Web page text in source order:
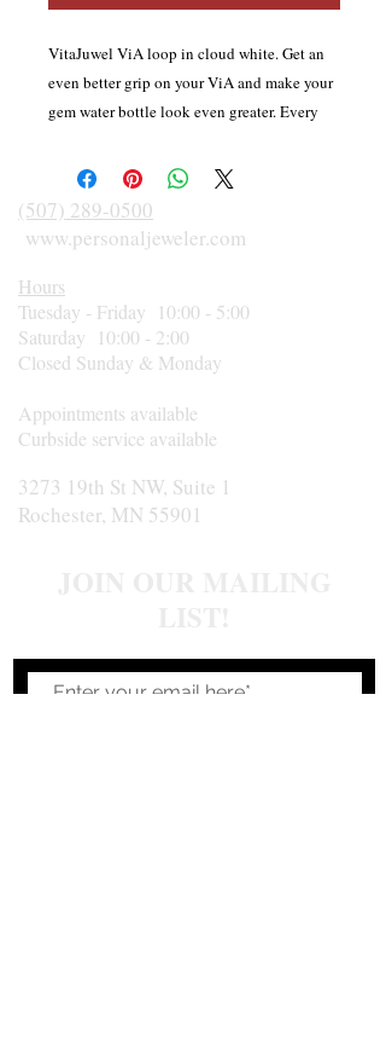
VitaJuwel ViA loop in cloud white. Get an
even better grip on your ViA and make your
gem water bottle look even greater. Every
with a handle to cover the top lid, and one
for the bottom lid of your ViA. LOOP is the
perfect solution to safely carry your precious
gemwater bottles.
(507) 289-0500
www.personaljeweler.com
Hours
Tuesday - Friday 10:00 - 5:00
Saturday 10:00 - 2:00
Closed Sunday & Monday
Appointments available
Curbside service available
3273 19th St NW, Suite 1
Rochester, MN 55901